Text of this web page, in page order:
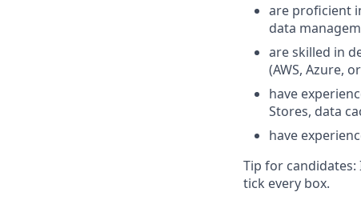
are proficient
data
are skilled in
(AWS, Azure,
have
Stores, data
have
Tip for
tick every box.